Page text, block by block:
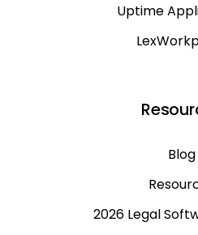
Uptime
Blog
2026 Legal